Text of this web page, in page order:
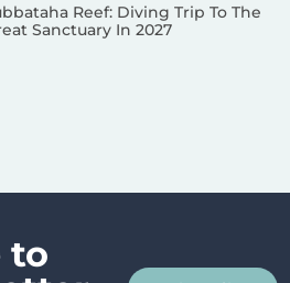
Reef: Diving Trip To The
Sanctuary In 2027
to